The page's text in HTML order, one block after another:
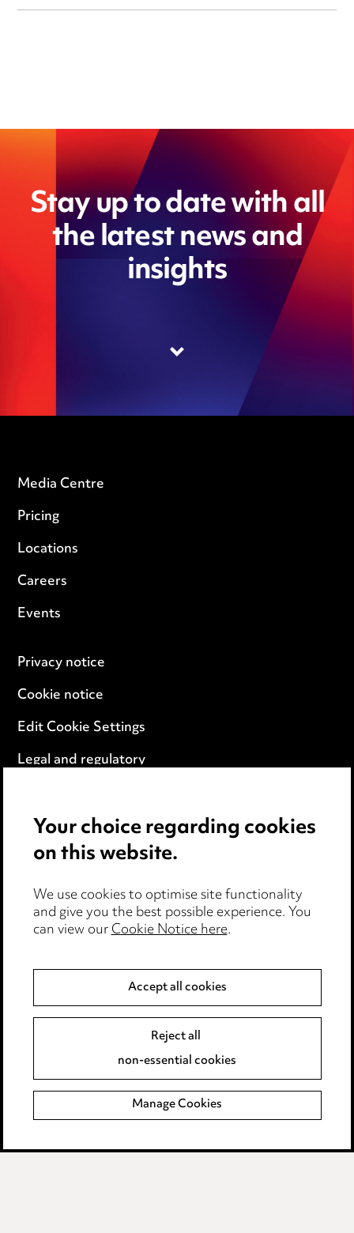
Stay up to date with all
the latest news and
insights
Media Centre
Pricing
Locations
Careers
Events
Privacy notice
Cookie notice
Edit Cookie Settings
Legal and regulatory
Anti-Bribery
Accessibility
Complaints policy
Data Processing Complaints Policy
Supplier Code of Conduct
Birmingham
Leeds
Manchester
Your choice regarding cookies
on this website.
We use cookies to optimise site functionality
and give you the best possible experience. You
can view ourCookie Notice here.
Accept all cookies
Reject all
non-essential cookies
Manage Cookies